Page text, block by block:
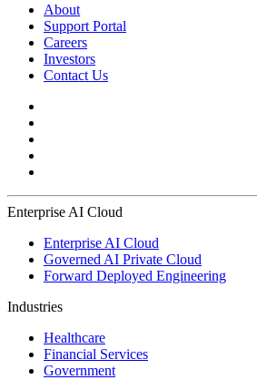
About
Support Portal
Careers
Investors
Contact Us
Enterprise AI Cloud
Enterprise AI Cloud
Governed AI Private Cloud
Forward Deployed Engineering
Industries
Healthcare
Financial Services
Government